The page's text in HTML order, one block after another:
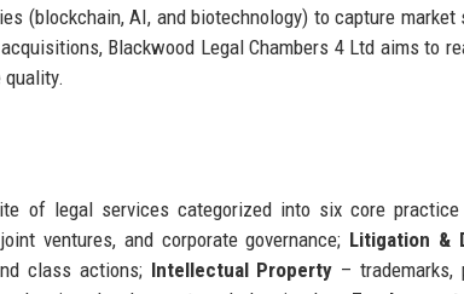
(blockchain, AI, and biotechnology) to capture market
Blackwood Legal Chambers 4 Ltd aims to
of legal services categorized into six core practice
ventures, and corporate governance; Litigation &
class actions; Intellectual Property – trademarks,